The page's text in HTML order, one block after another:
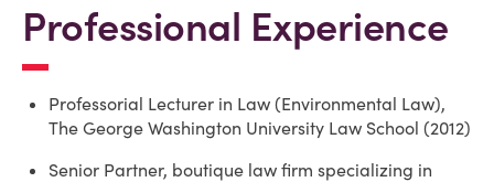
Professional Experience
Professorial Lecturer in Law (Environmental Law),
The George Washington University Law School (2012)
Senior Partner, boutique law firm specializing in